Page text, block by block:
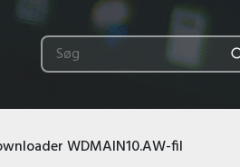
WDMAIN10.AW-fil